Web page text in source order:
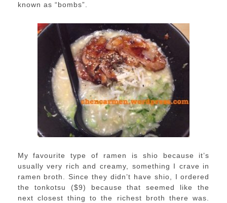
known as “bombs”.
My favourite type of ramen is shio because it’s
usually very rich and creamy, something I crave in
ramen broth. Since they didn’t have shio, I ordered
the tonkotsu ($9) because that seemed like the
next closest thing to the richest broth there was.